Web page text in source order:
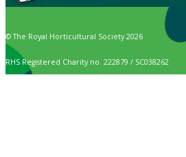
© The Royal Horticultural Society 2026
RHS Registered Charity no. 222879 / SC038262